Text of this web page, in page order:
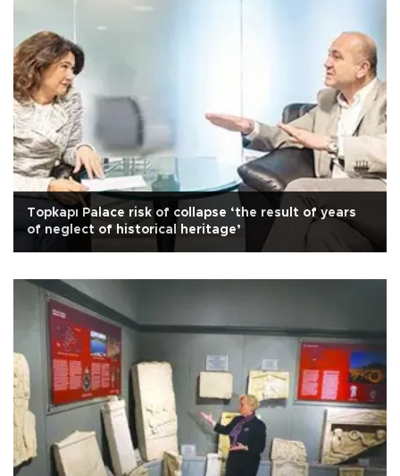
Topkapı Palace risk of collapse ‘the result of years
of neglect of historical heritage’